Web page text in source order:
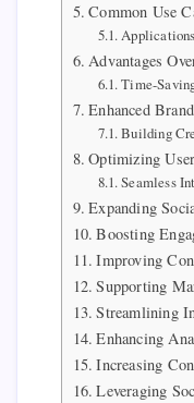
Common Use
Advantages
Time-
Enhanced
Building
Optimizing
Seamless
Expanding
Boosting
Improving
Supporting
Streamlining
Enhancing
Increasing
Leveraging